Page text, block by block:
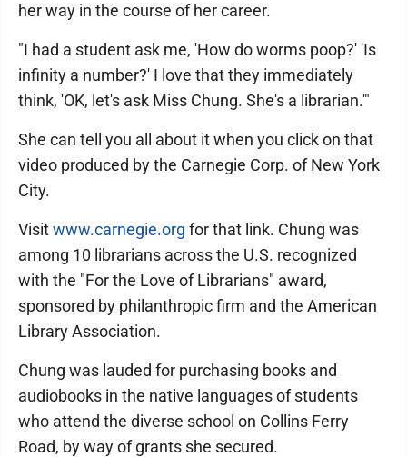
her way in the course of her career.
"I had a student ask me, 'How do worms poop?' 'Is
infinity a number?' I love that they immediately
think, 'OK, let's ask Miss Chung. She's a librarian.'"
She can tell you all about it when you click on that
video produced by the Carnegie Corp. of New York
City.
Visitwww.carnegie.org for that link. Chung was
among 10 librarians across the U.S. recognized
with the "For the Love of Librarians" award,
sponsored by philanthropic firm and the American
Library Association.
Chung was lauded for purchasing books and
audiobooks in the native languages of students
who attend the diverse school on Collins Ferry
Road, by way of grants she secured.